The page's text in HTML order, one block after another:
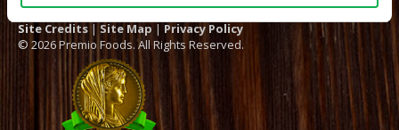
Site Credits | Site Map | Privacy Policy
© 2026 Premio Foods. All Rights Reserved.